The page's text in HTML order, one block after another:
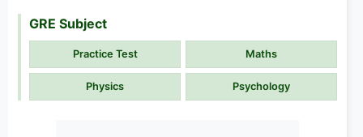
GRE Subject
Practice Test Maths
Physics Psychology